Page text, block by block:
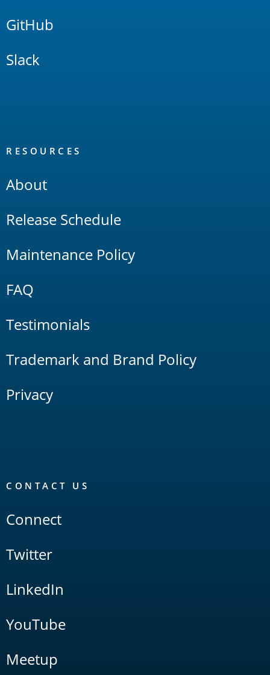
GitHub
Slack
RESOURCES
About
Release Schedule
Maintenance Policy
FAQ
Testimonials
Trademark and Brand Policy
Privacy
CONTACT US
Connect
Twitter
LinkedIn
YouTube
Meetup